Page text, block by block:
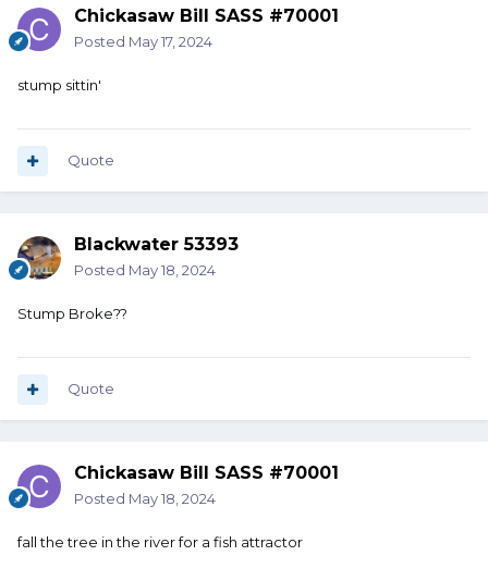
Chickasaw Bill SASS #70001
Posted May 17, 2024
stump sittin'
Quote
Blackwater 53393
Posted May 18, 2024
Stump Broke??
Quote
Chickasaw Bill SASS #70001
Posted May 18, 2024
fall the tree in the river for a fish attractor